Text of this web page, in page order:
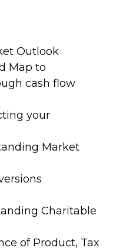
Outlook
Map to
cash flow
your
Market
Charitable
of Product, Tax